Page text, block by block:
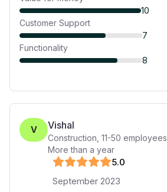
10
Customer Support
7
Functionality
8
V Vishal
Construction 11-50 employees
More than a year
5.0
September 2023